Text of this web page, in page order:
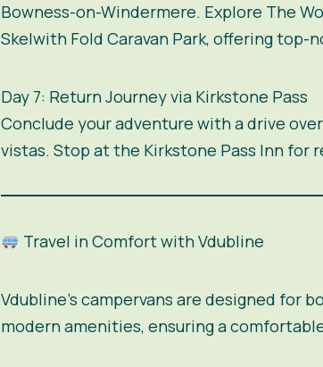
Bowness-on-Windermere. Explore The
Skelwith Fold Caravan Park, offering top-
Day 7: Return Journey via Kirkstone Pass
Conclude your adventure with a drive
vistas. Stop at the Kirkstone Pass Inn for
Travel in Comfort with Vdubline
Vdubline’s campervans are designed for
modern amenities, ensuring a